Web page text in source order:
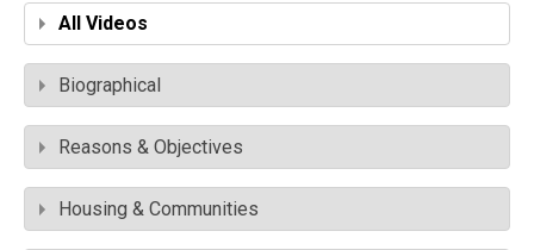
All Videos
Biographical
Reasons & Objectives
Housing & Communities